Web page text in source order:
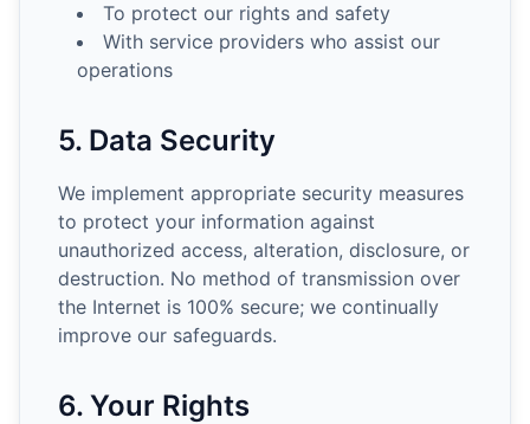
To protect our rights and safety
With service providers who assist our
operations
5. Data Security
We implement appropriate security measures
to protect your information against
unauthorized access, alteration, disclosure, or
destruction. No method of transmission over
the Internet is 100% secure; we continually
improve our safeguards.
6. Your Rights